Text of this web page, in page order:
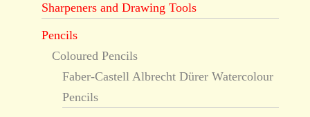
Sharpeners and Drawing Tools
Pencils
Coloured Pencils
Faber-Castell Albrecht Dürer Watercolour
Pencils